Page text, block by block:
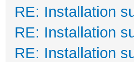
RE: Installation
RE: Installation
RE: Installation